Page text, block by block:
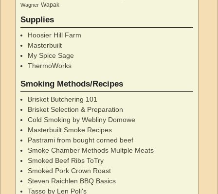
Wagner Wapak
Supplies
Hoosier Hill Farm
Masterbuilt
My Spice Sage
ThermoWorks
Smoking Methods/Recipes
Brisket Butchering 101
Brisket Selection & Preparation
Cold Smoking by Webliny Domowe
Masterbuilt Smoke Recipes
Pastrami from bought corned beef
Smoke Chamber Methods Multple Meats
Smoked Beef Ribs ToTry
Smoked Pork Crown Roast
Steven Raichlen BBQ Basics
Tasso by Len Poli's